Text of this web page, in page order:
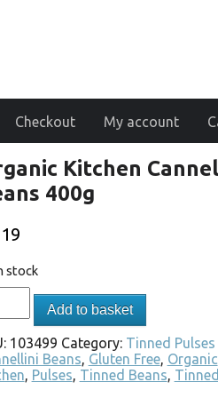
Checkout My account
Kitchen
400g
stock
Add to basket
103499 Category: Tinned Pulses
Beans, Gluten Free, Organic
, Pulses, Tinned Beans,